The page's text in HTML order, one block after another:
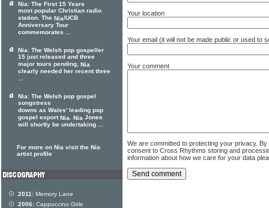
Your location
Your email (it will not be made public or used to
Your comment
We are committed to protecting your privacy.
consent to Cross Rhythms storing and
information about how we care for your data
Nia: The First 15 Years
most popular Christian radio
station. The Nia/UCB
Anniversary Tour
commemorates ...
Nia: The Welsh pop gospeller
15 just released and three
major tours pending, Nia
clearly needed her recent three
...
Nia: The Welsh pop gospel
songstress
downs as Wales' leading pop
gospel exportNia. Nia Jones
will shortly be undertaking ...
For more on Nia visit the Nia
artist profile
2011: Memory Lane
2006: Cappuccino Girls